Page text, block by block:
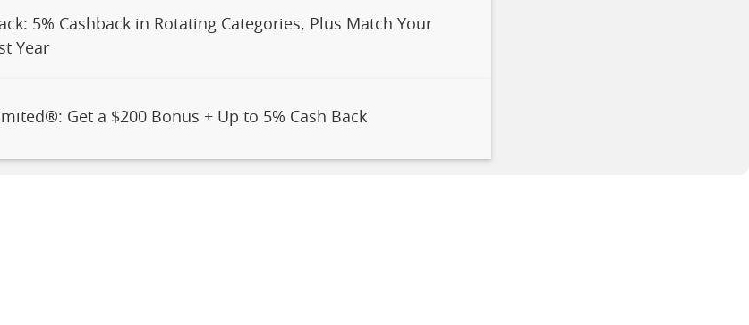
5% Cashback in Rotating Categories, Plus Match Your
Year
Get a $200 Bonus + Up to 5% Cash Back